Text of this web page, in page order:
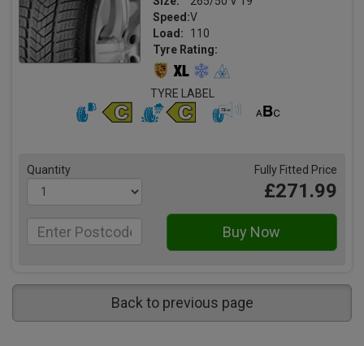
Speed:V
Load:
110
Tyre Rating:
TYRE LABEL
Quantity Fully Fitted Price
£271.99
Back to previous page